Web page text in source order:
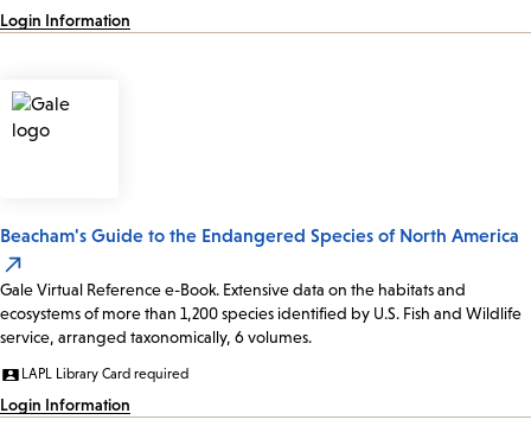
Login Information
Beacham's Guide to the Endangered Species of North America
Gale Virtual Reference e-Book. Extensive data on the habitats and
ecosystems of more than 1,200 species identified by U.S. Fish and Wildlife
service, arranged taxonomically, 6 volumes.
LAPL Library Card required
Login Information